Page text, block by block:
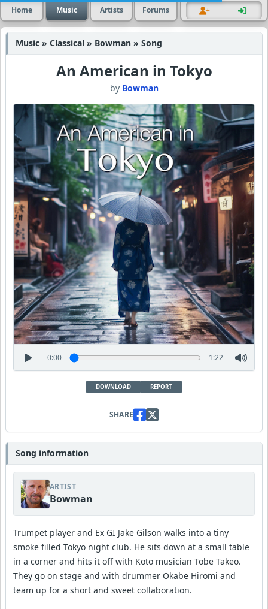
Home Music Artists Forums
Music » Classical » Bowman » Song
An American in Tokyo
by Bowman
0:00 1:22
DOWNLOAD REPORT
SHARE
Song information
ARTIST
Bowman
Trumpet player and Ex GI Jake Gilson walks into a tiny
smoke filled Tokyo night club. He sits down at a small table
in a corner and hits it off with Koto musician Tobe Takeo.
They go on stage and with drummer Okabe Hiromi and
team up for a short and sweet collaboration.